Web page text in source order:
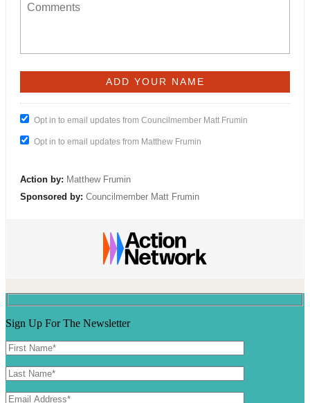
Opt in to email updates from Councilmember Matt Frumin
Opt in to email updates from Matthew Frumin
Action by: Matthew Frumin
Sponsored by: Councilmember Matt Frumin
Sign Up For The Newsletter